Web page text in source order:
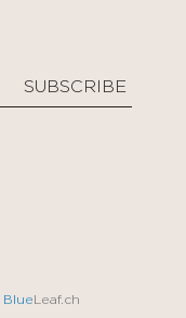
Blue Leaf.ch